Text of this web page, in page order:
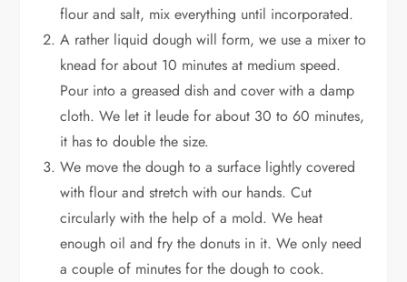
flour and salt, mix everything until incorporated.
A rather liquid dough will form, we use a mixer to
knead for about 10 minutes at medium speed.
Pour into a greased dish and cover with a damp
cloth. We let it leude for about 30 to 60 minutes,
it has to double the size.
We move the dough to a surface lightly covered
with flour and stretch with our hands. Cut
circularly with the help of a mold. We heat
enough oil and fry the donuts in it. We only need
a couple of minutes for the dough to cook.